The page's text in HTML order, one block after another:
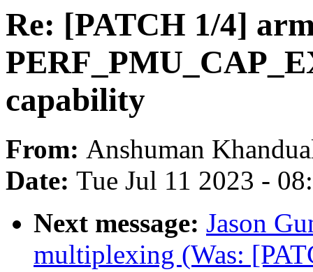
Re: [PATCH 1/4]
capability
From: Anshuman
Date: Tue Jul 11 2023 -
Next message: Jason
multiplexing (Was: